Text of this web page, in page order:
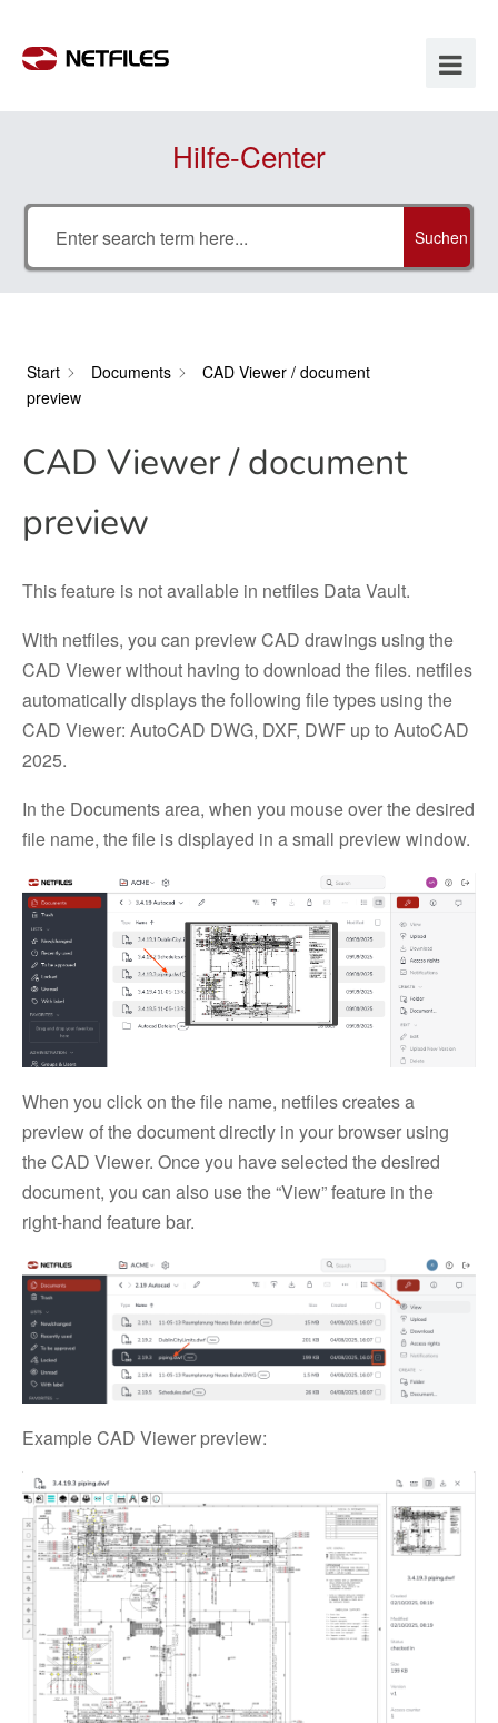
Hilfe-Center
Suchen
Start Documents
CAD Viewer / document
preview
CAD Viewer / document
preview
This feature is not available in netfiles Data Vault.
With netfiles, you can preview CAD drawings using the
CAD Viewer without having to download the files. netfiles
automatically displays the following file types using the
CAD Viewer: AutoCAD DWG, DXF, DWF up to AutoCAD
2025.
In the Documents area, when you mouse over the desired
file name, the file is displayed in a small preview window.
When you click on the file name, netfiles creates a
preview of the document directly in your browser using
the CAD Viewer. Once you have selected the desired
document, you can also use the “View” feature in the
right-hand feature bar.
Example CAD Viewer preview: